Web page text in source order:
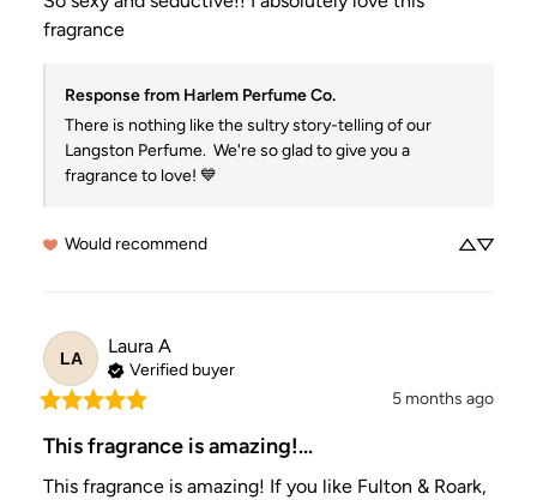
fragrance
Response from Harlem Perfume Co.
There is nothing like the sultry story-telling of our
Langston Perfume.  We're so glad to give you a
fragrance to love! 💙
Would recommend
LA
Laura A
Verified buyer
5 months ago
This fragrance is amazing!...
This fragrance is amazing! If you like Fulton & Roark,